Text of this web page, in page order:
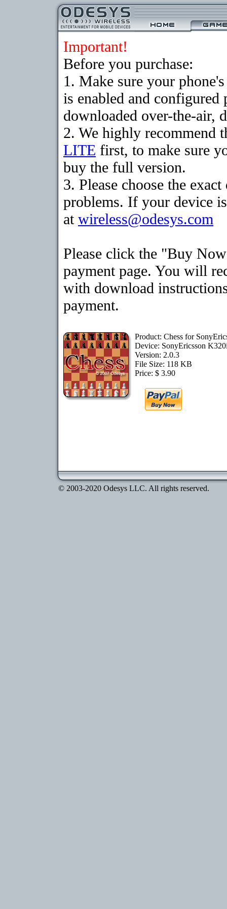
Important!
Before you purchase:
1. Make sure your
is enabled and configured
downloaded over-the-air,
2. We highly recommend
LITE first, to make sure
buy the full version.
3. Please choose the
problems. If your device
at wireless@odesys.com
Please click the "Buy
payment page. You will
with download
payment.
Product: Chess for
Device: SonyEricsson
Version: 2.0.3
File Size: 118 KB
Price: $ 3.90
© 2003-2020 Odesys LLC. All rights reserved.